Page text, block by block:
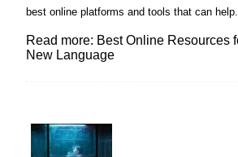
best online platforms and tools that can help...
Read more: Best Online Resources
New Language
Lovin' it!